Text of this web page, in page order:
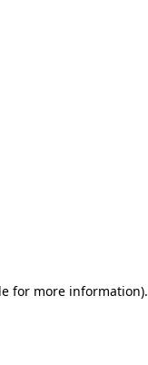
for more information).